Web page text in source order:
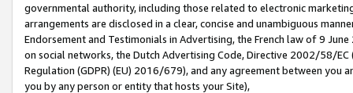
governmental authority, including those related to electronic
arrangements are disclosed in a clear, concise and unambiguous
Endorsement and Testimonials in Advertising, the French law of 9
on social networks, the Dutch Advertising Code, Directive 2002/58/
Regulation (GDPR) (EU) 2016/679), and any agreement between
you by any person or entity that hosts your Site),